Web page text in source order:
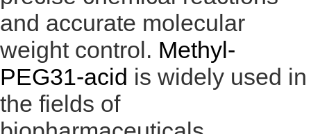
and accurate molecular
weight control. Methyl-
PEG31-acid is widely used in
the fields of